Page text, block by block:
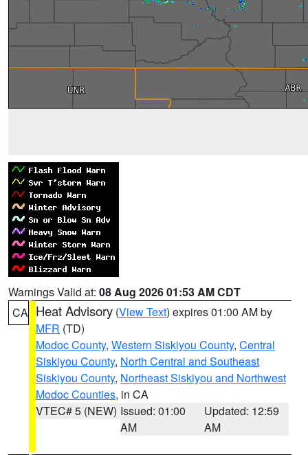
Warnings Valid at: 08 Aug 2026 01:53 AM CDT
CA Heat Advisory (View Text) expires 01:00 AM by
MFR (TD)
Modoc County, Western Siskiyou County, Central
Siskiyou County, North Central and Southeast
Siskiyou County, Northeast Siskiyou and Northwest
Modoc Counties, in CA
VTEC# 5 (NEW) Issued: 01:00
AM
Updated: 12:59
AM